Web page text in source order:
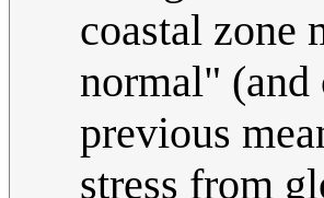
coastal zone
normal" (and
previous
stress from